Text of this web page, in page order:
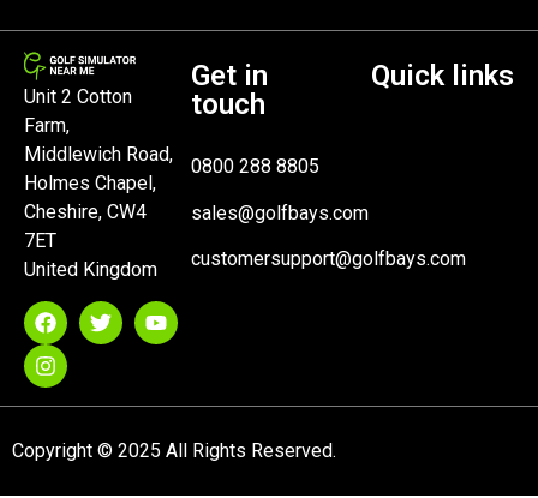
Unit 2 Cotton
Farm,
Middlewich Road,
Holmes Chapel,
Cheshire, CW4
7ET
United Kingdom
Get in
touch
0800 288 8805
sales@golfbays.com
customersupport@golfbays.com
Quick links
Copyright © 2025 All Rights Reserved.